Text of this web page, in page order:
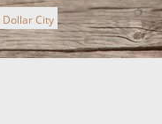
Dollar City